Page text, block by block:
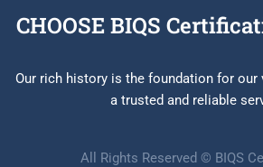
CHOOSE BIQS
Our rich history is the foundation for our
a trusted and reliable
All Rights Reserved © BIQS